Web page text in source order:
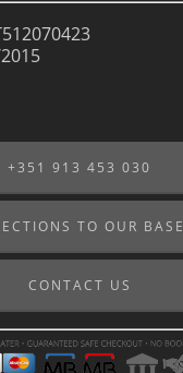
+351 913 453 030
TO OUR BASE
CONTACT US